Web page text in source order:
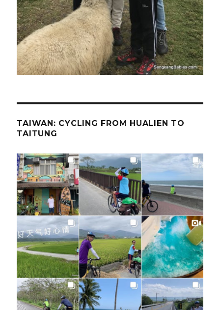
TAIWAN: CYCLING FROM HUALIEN TO
TAITUNG